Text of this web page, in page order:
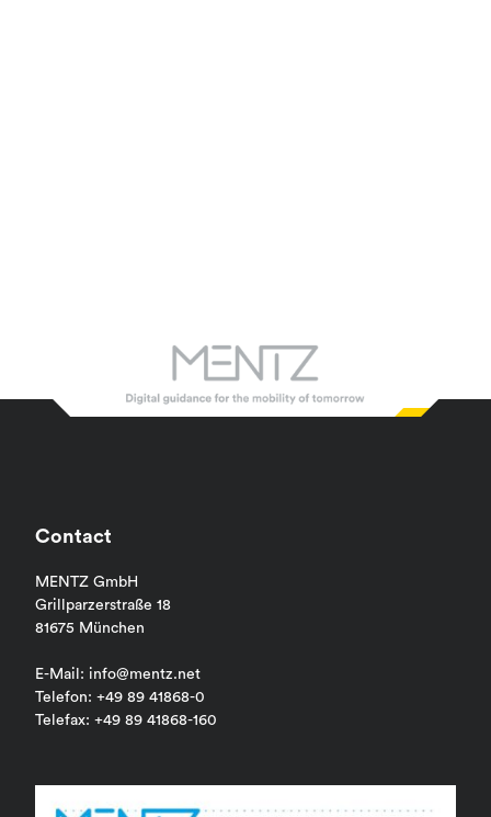
Contact
MENTZ GmbH
Grillparzerstraße 18
81675 München
E-Mail: info@mentz.net
Telefon: +49 89 41868-0
Telefax: +49 89 41868-160